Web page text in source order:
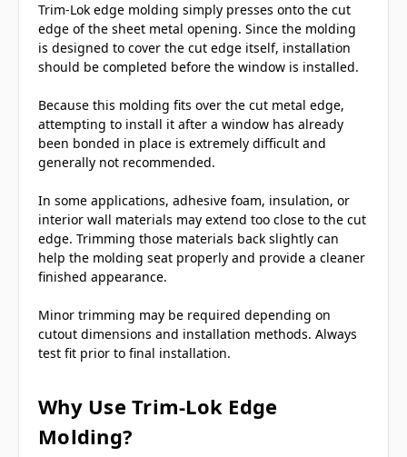
Trim-Lok edge molding simply presses onto the cut
edge of the sheet metal opening. Since the molding
is designed to cover the cut edge itself, installation
should be completed before the window is installed.
Because this molding fits over the cut metal edge,
attempting to install it after a window has already
been bonded in place is extremely difficult and
generally not recommended.
In some applications, adhesive foam, insulation, or
interior wall materials may extend too close to the cut
edge. Trimming those materials back slightly can
help the molding seat properly and provide a cleaner
finished appearance.
Minor trimming may be required depending on
cutout dimensions and installation methods. Always
test fit prior to final installation.
Why Use Trim-Lok Edge
Molding?